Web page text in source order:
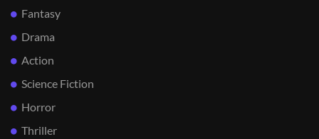
Fantasy
Drama
Action
Science Fiction
Horror
Thriller